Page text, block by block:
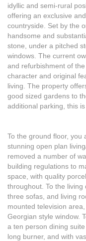
idyllic and semi-rural
offering an exclusive
countryside. Set by the
handsome and
stone, under a pitched
windows. The current
and refurbishment of
character and original
living. The property
good sized gardens to
additional parking, this
To the ground floor, you
stunning open plan
removed a number of
building regulations to
space, with quality
throughout. To the
three sofas, and living
mounted television
Georgian style window.
a ten person dining
long burner, and with